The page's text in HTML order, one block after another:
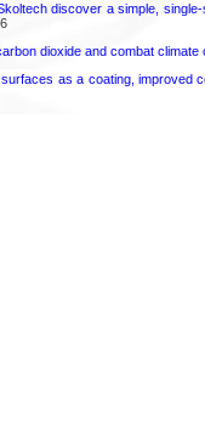
discover a simple,
dioxide and combat climate
as a coating, improved